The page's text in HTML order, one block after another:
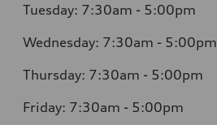
Tuesday: 7:30am - 5:00pm
Wednesday: 7:30am - 5:00pm
Thursday: 7:30am - 5:00pm
Friday: 7:30am - 5:00pm